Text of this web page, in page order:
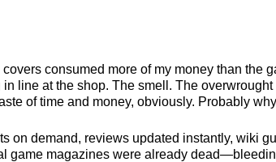
consumed more of my money than the
line at the shop. The smell. The
of time and money, obviously. Probably
on demand, reviews updated instantly, wiki
game magazines were already